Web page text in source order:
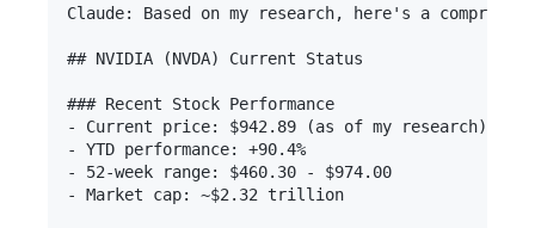
Claude: Based on my research, here's a
## NVIDIA (NVDA) Current Status
### Recent Stock Performance
- Current price: $942.89 (as of my research)
- YTD performance: +90.4%
- 52-week range: $460.30 - $974.00
- Market cap: ~$2.32 trillion